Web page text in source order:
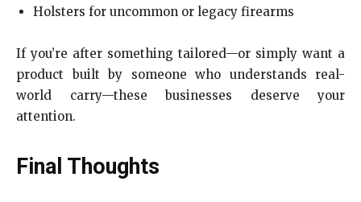
Holsters for uncommon or legacy firearms
If you’re after something tailored—or simply want a
product built by someone who understands real-
world carry—these businesses deserve your
attention.
Final Thoughts